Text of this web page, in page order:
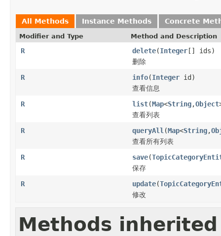
All Methods Instance Methods Concrete
Modifier and Type Method and Description
R delete(Integer[] ids)
删除
R
info(Integer id)
查看信息
R
list(Map<String,Object
查看列表
R
queryAll (Map<String,
查看所有列表
R
save(
保存
R
update(
修改
Methods